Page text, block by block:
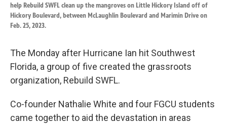
help Rebuild SWFL clean up the mangroves on Little Hickory Island off of
Hickory Boulevard, between McLaughlin Boulevard and Marimin Drive on
Feb. 25, 2023.
The Monday after Hurricane Ian hit Southwest
Florida, a group of five created the grassroots
organization, Rebuild SWFL.
Co-founder Nathalie White and four FGCU students
came together to aid the devastation in areas